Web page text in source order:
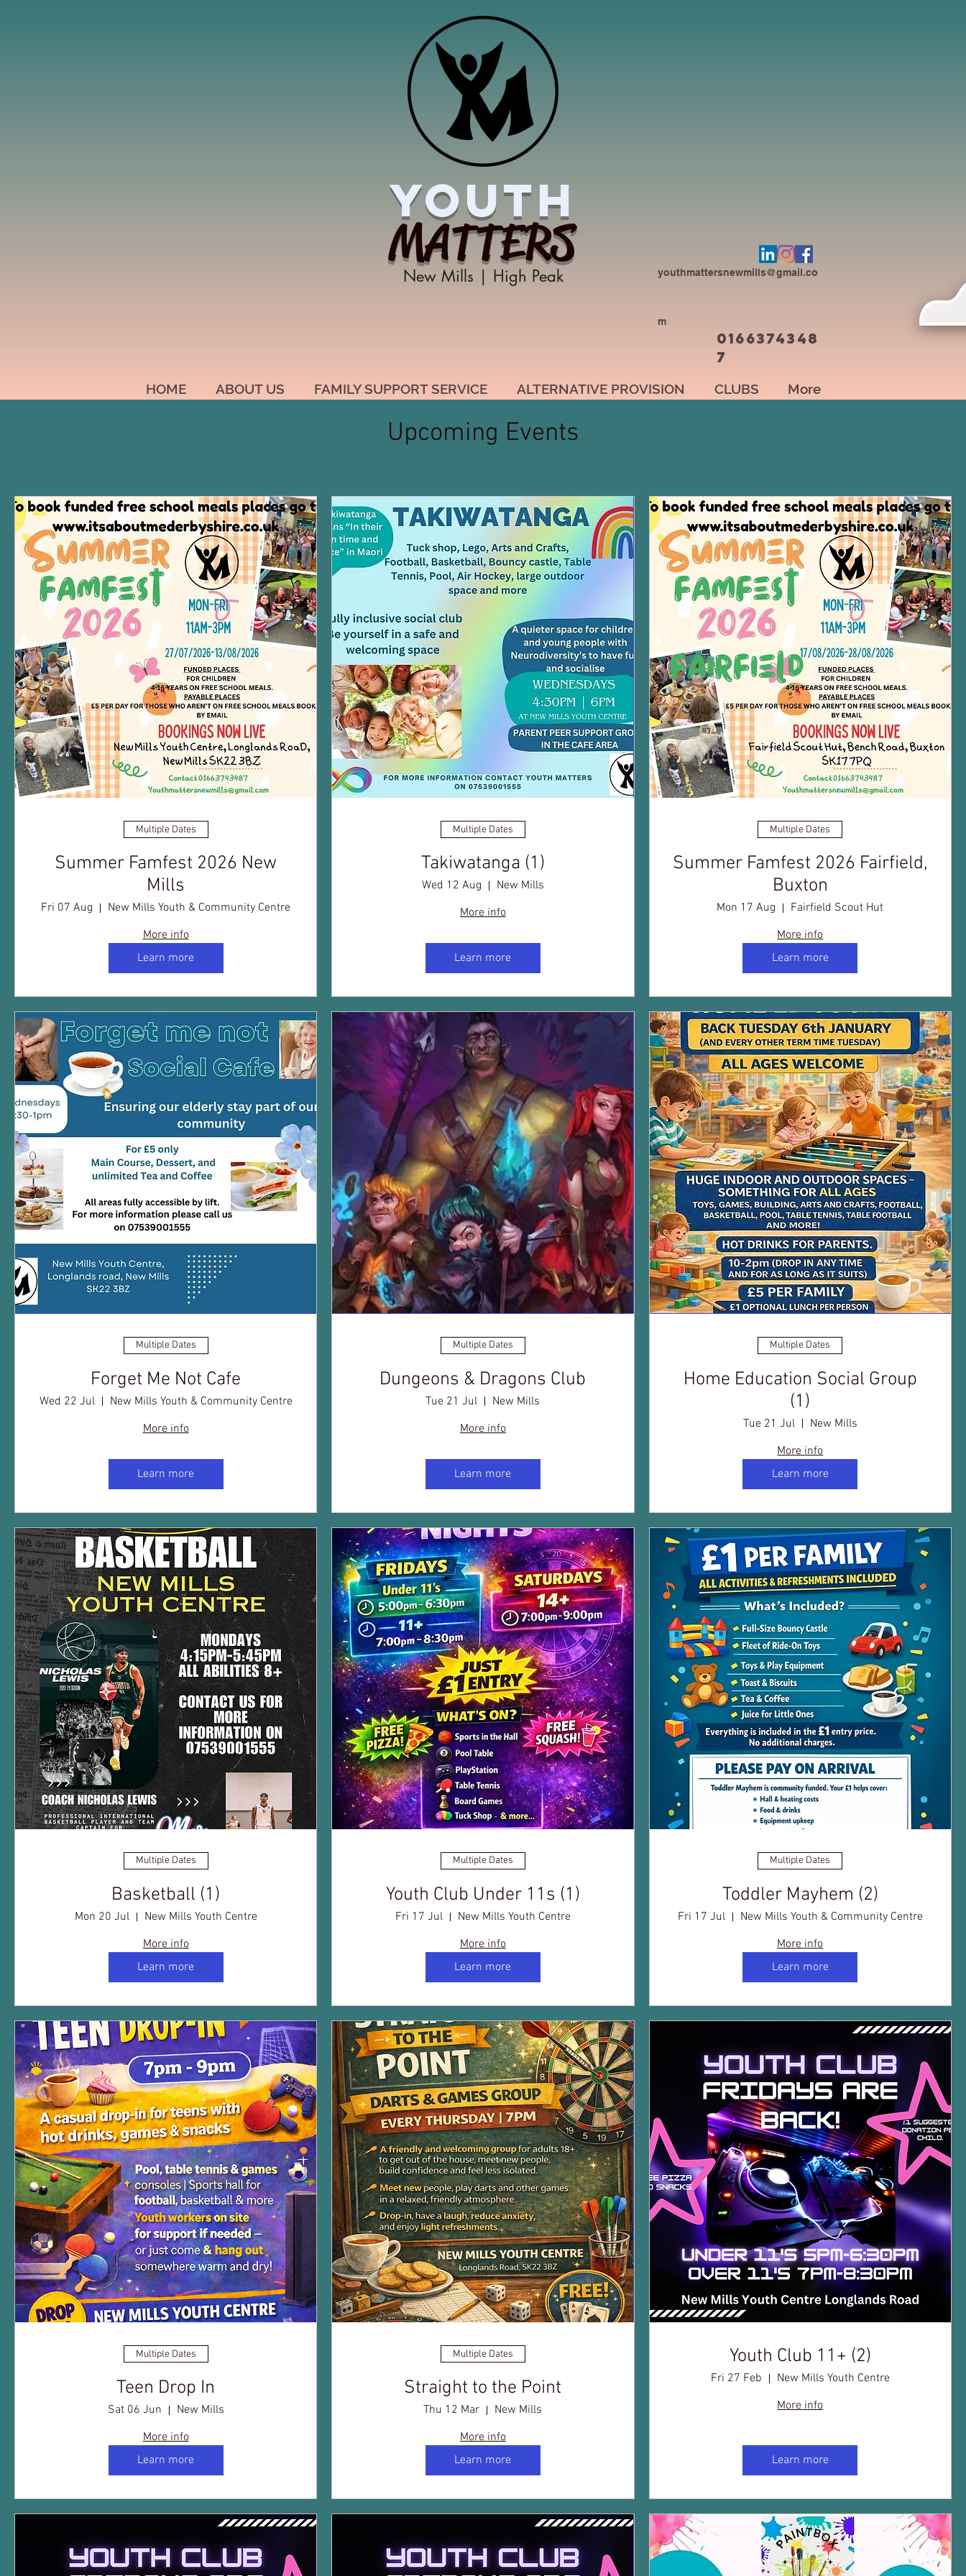
YOUTH
MATTERS
New Mills | High Peak
0166374348
7
youthmattersnewmills@gmail.co
m
HOME ABOUT US FAMILY SUPPORT SERVICE ALTERNATIVE PROVISION CLUBS More
Upcoming Events
Multiple Dates
Summer Famfest 2026 New
Mills
Fri 07 Aug
New Mills Youth & Community Centre
More info
Learn more
Multiple Dates
Takiwatanga (1)
Wed 12 Aug
New Mills
More info
Learn more
Multiple Dates
Summer Famfest 2026 Fairfield,
Buxton
Mon 17 Aug
Fairfield Scout Hut
More info
Learn more
Multiple Dates
Forget Me Not Cafe
Wed 22 Jul
New Mills Youth & Community Centre
More info
Learn more
Multiple Dates
Dungeons & Dragons Club
Tue 21 Jul
New Mills
More info
Learn more
Multiple Dates
Home Education Social Group
(1)
Tue 21 Jul
New Mills
More info
Learn more
Multiple Dates
Basketball (1)
Mon 20 Jul
New Mills Youth Centre
More info
Learn more
Multiple Dates
Youth Club Under 11s (1)
Fri 17 Jul
New Mills Youth Centre
More info
Learn more
Multiple Dates
Toddler Mayhem (2)
Fri 17 Jul
New Mills Youth & Community Centre
More info
Learn more
Multiple Dates
Teen Drop In
Sat 06 Jun
New Mills
More info
Learn more
Multiple Dates
Straight to the Point
Thu 12 Mar
New Mills
More info
Learn more
Youth Club 11+ (2)
Fri 27 Feb
New Mills Youth Centre
More info
Learn more